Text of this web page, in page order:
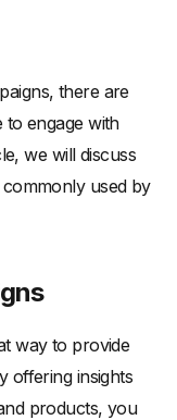
there are
to engage with
we will discuss
used by
way to provide
offering insights
products, you